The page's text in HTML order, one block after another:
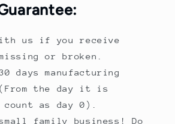
us if you receive
or broken.
days manufacturing
the day it is
as day 0).
family business! Do